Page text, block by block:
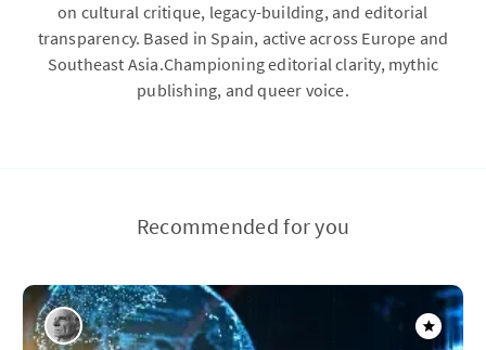
on cultural critique, legacy-building, and editorial
transparency. Based in Spain, active across Europe and
Southeast Asia.Championing editorial clarity, mythic
publishing, and queer voice.
Recommended for you